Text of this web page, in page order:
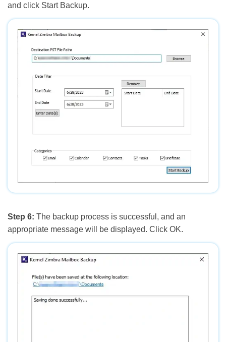
and click Start Backup.
Step 6: The backup process is successful, and an
appropriate message will be displayed. Click OK.